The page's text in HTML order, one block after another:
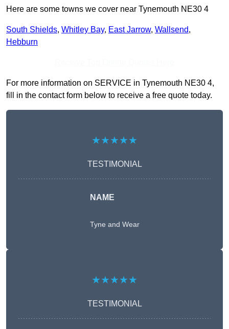
Here are some towns we cover near Tynemouth NE30 4
South Shields, Whitley Bay, East Jarrow, Wallsend,
Hebburn
For more information on SERVICE in Tynemouth NE30 4,
fill in the contact form below to receive a free quote today.
★★★★★
TESTIMONIAL
NAME
Tyne and Wear
★★★★★
TESTIMONIAL